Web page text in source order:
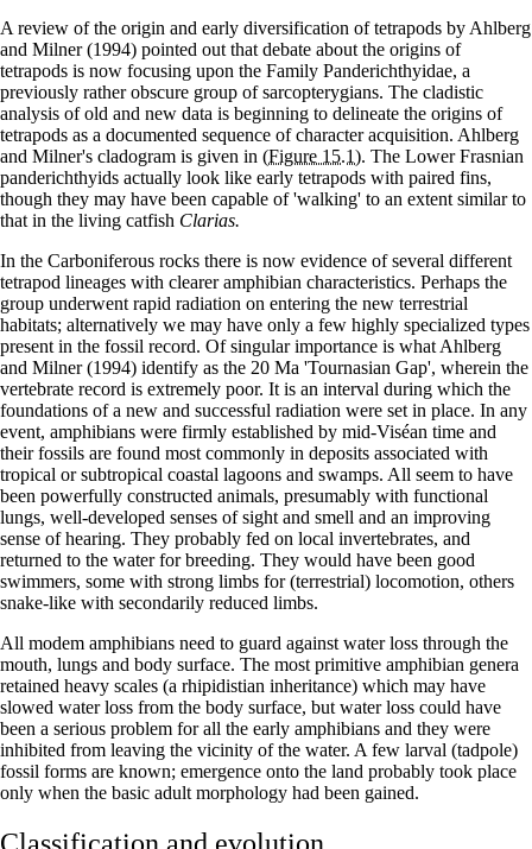
A review of the origin and early diversification of tetrapods by Ahlberg
and Milner (1994) pointed out that debate about the origins of
tetrapods is now focusing upon the Family Panderichthyidae, a
previously rather obscure group of sarcopterygians. The cladistic
analysis of old and new data is beginning to delineate the origins of
tetrapods as a documented sequence of character acquisition. Ahlberg
and Milner's cladogram is given in (Figure 15.1). The Lower Frasnian
panderichthyids actually look like early tetrapods with paired fins,
though they may have been capable of 'walking' to an extent similar to
that in the living catfish Clarias.
In the Carboniferous rocks there is now evidence of several different
tetrapod lineages with clearer amphibian characteristics. Perhaps the
group underwent rapid radiation on entering the new terrestrial
habitats; alternatively we may have only a few highly specialized types
present in the fossil record. Of singular importance is what Ahlberg
and Milner (1994) identify as the 20 Ma 'Tournasian Gap', wherein the
vertebrate record is extremely poor. It is an interval during which the
foundations of a new and successful radiation were set in place. In any
event, amphibians were firmly established by mid-Viséan time and
their fossils are found most commonly in deposits associated with
tropical or subtropical coastal lagoons and swamps. All seem to have
been powerfully constructed animals, presumably with functional
lungs, well-developed senses of sight and smell and an improving
sense of hearing. They probably fed on local invertebrates, and
returned to the water for breeding. They would have been good
swimmers, some with strong limbs for (terrestrial) locomotion, others
snake-like with secondarily reduced limbs.
All modem amphibians need to guard against water loss through the
mouth, lungs and body surface. The most primitive amphibian genera
retained heavy scales (a rhipidistian inheritance) which may have
slowed water loss from the body surface, but water loss could have
been a serious problem for all the early amphibians and they were
inhibited from leaving the vicinity of the water. A few larval (tadpole)
fossil forms are known; emergence onto the land probably took place
only when the basic adult morphology had been gained.